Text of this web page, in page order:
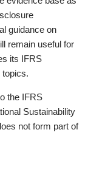
guidance on
remain useful for
its IFRS
topics.
the IFRS
Sustainability
not form part of